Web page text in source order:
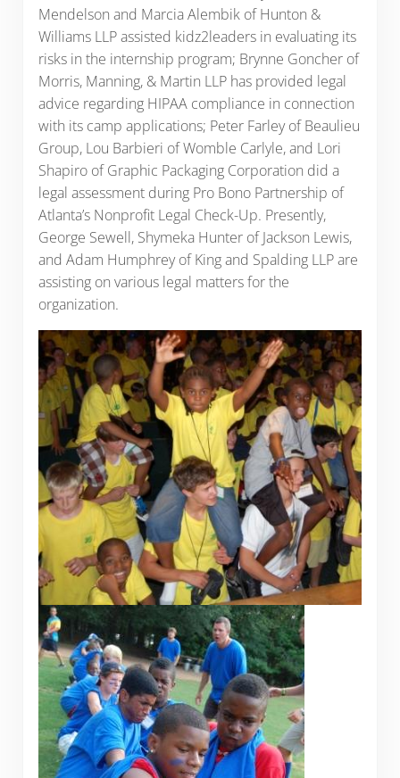
Mendelson and Marcia Alembik of Hunton &
Williams LLP assisted kidz2leaders in evaluating its
risks in the internship program; Brynne Goncher of
Morris, Manning, & Martin LLP has provided legal
advice regarding HIPAA compliance in connection
with its camp applications; Peter Farley of Beaulieu
Group, Lou Barbieri of Womble Carlyle, and Lori
Shapiro of Graphic Packaging Corporation did a
legal assessment during Pro Bono Partnership of
Atlanta’s Nonprofit Legal Check-Up. Presently,
George Sewell, Shymeka Hunter of Jackson Lewis,
and Adam Humphrey of King and Spalding LLP are
assisting on various legal matters for the
organization.